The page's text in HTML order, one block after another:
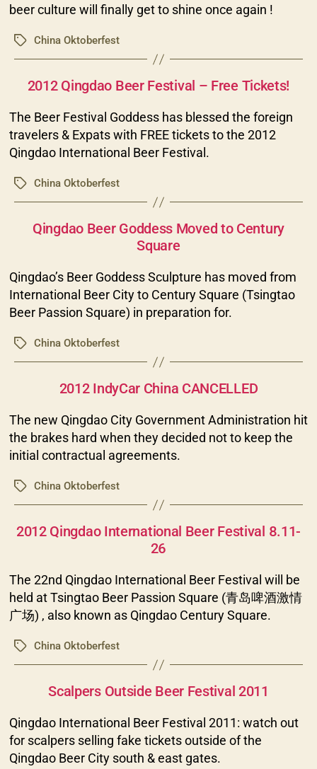
beer culture will finally get to shine once again !
TagsChina Oktoberfest
Categories
2012 Qingdao Beer Festival – Free Tickets!
The Beer Festival Goddess has blessed the foreign
travelers & Expats with FREE tickets to the 2012
Qingdao International Beer Festival.
TagsChina Oktoberfest
Categories
Qingdao Beer Goddess Moved to Century
Square
Qingdao’s Beer Goddess Sculpture has moved from
International Beer City to Century Square (Tsingtao
Beer Passion Square) in preparation for.
TagsChina Oktoberfest
Categories
2012 IndyCar China CANCELLED
The new Qingdao City Government Administration hit
the brakes hard when they decided not to keep the
initial contractual agreements.
TagsChina Oktoberfest
Categories
2012 Qingdao International Beer Festival 8.11-
26
The 22nd Qingdao International Beer Festival will be
held at Tsingtao Beer Passion Square (青岛啤酒激情
广场) , also known as Qingdao Century Square.
TagsChina Oktoberfest
Categories
Scalpers Outside Beer Festival 2011
Qingdao International Beer Festival 2011: watch out
for scalpers selling fake tickets outside of the
Qingdao Beer City south & east gates.